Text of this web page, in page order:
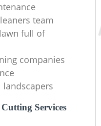
team
full of
companies
Services